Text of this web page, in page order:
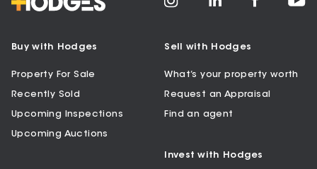
Buy with Hodges
Property For Sale
Recently Sold
Upcoming Inspections
Upcoming Auctions
Sell with Hodges
What’s your property worth
Request an Appraisal
Find an agent
Invest with Hodges